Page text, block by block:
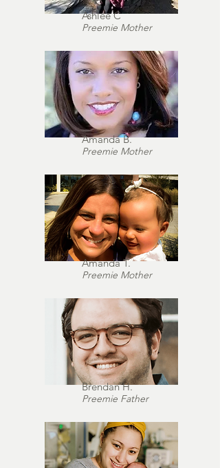
Ashlee C
Preemie Mother
Amanda B.
Preemie Mother
Amanda T.
Preemie Mother
Brendan H.
Preemie Father